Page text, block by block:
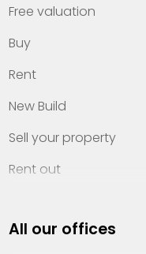
Free valuation
Buy
Rent
New Build
Sell your property
Rent out
Property management
All our offices